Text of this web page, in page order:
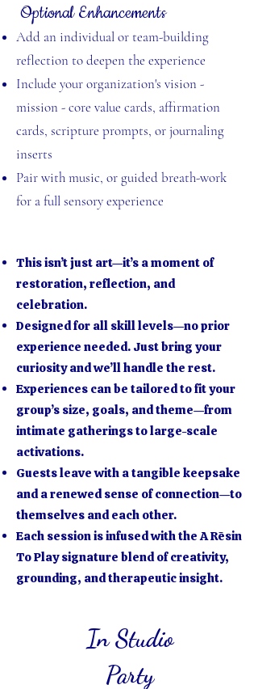
Optional Enhancements
Add an individual or team-building
reflection to deepen the experience
Include your organization's vision -
mission - core value cards, affirmation
cards, scripture prompts, or journaling
inserts
Pair with music, or guided breath-work
for a full sensory experience
This isn’t just art—it’s a moment of
restoration, reflection, and
celebration.
Designed for all skill levels—no prior
experience needed. Just bring your
curiosity and we’ll handle the rest.
Experiences can be tailored to fit your
group’s size, goals, and theme—from
intimate gatherings to large-scale
activations.
Guests leave with a tangible keepsake
and a renewed sense of connection—to
themselves and each other.
Each session is infused with the A Rēsin
To Play signature blend of creativity,
grounding, and therapeutic insight.
In Studio
Party